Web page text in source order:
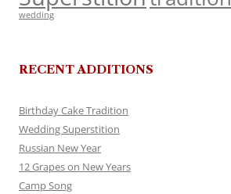
wedding
RECENT ADDITIONS
Birthday Cake Tradition
Wedding Superstition
Russian New Year
12 Grapes on New Years
Camp Song